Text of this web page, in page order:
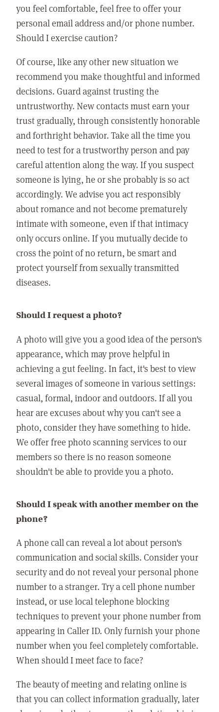
you feel comfortable, feel free to offer your
personal email address and/or phone number.
Should I exercise caution?
Of course, like any other new situation we
recommend you make thoughtful and informed
decisions. Guard against trusting the
untrustworthy. New contacts must earn your
trust gradually, through consistently honorable
and forthright behavior. Take all the time you
need to test for a trustworthy person and pay
careful attention along the way. If you suspect
someone is lying, he or she probably is so act
accordingly. We advise you act responsibly
about romance and not become prematurely
intimate with someone, even if that intimacy
only occurs online. If you mutually decide to
cross the point of no return, be smart and
protect yourself from sexually transmitted
diseases.
Should I request a photo?
A photo will give you a good idea of the person's
appearance, which may prove helpful in
achieving a gut feeling. In fact, it's best to view
several images of someone in various settings:
casual, formal, indoor and outdoors. If all you
hear are excuses about why you can't see a
photo, consider they have something to hide.
We offer free photo scanning services to our
members so there is no reason someone
shouldn't be able to provide you a photo.
Should I speak with another member on the
phone?
A phone call can reveal a lot about person's
communication and social skills. Consider your
security and do not reveal your personal phone
number to a stranger. Try a cell phone number
instead, or use local telephone blocking
techniques to prevent your phone number from
appearing in Caller ID. Only furnish your phone
number when you feel completely comfortable.
When should I meet face to face?
The beauty of meeting and relating online is
that you can collect information gradually, later